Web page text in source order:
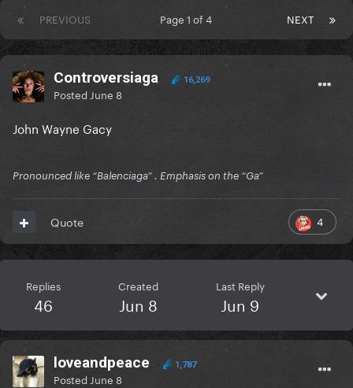
PREVIOUS NEXT
Page 1 of 4
Controversiaga 16,269
Posted June 8
John Wayne Gacy
Pronounced like “Balenciaga” . Emphasis on the “Ga”
4
Quote
Replies
46
Created
Jun 8
Last Reply
Jun 9
loveandpeace 1,787
Posted June 8